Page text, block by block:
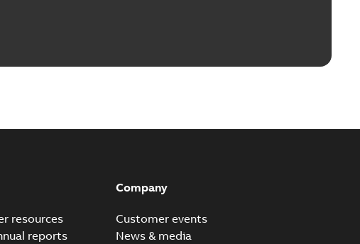
resources
reports
Company
Customer events
News & media